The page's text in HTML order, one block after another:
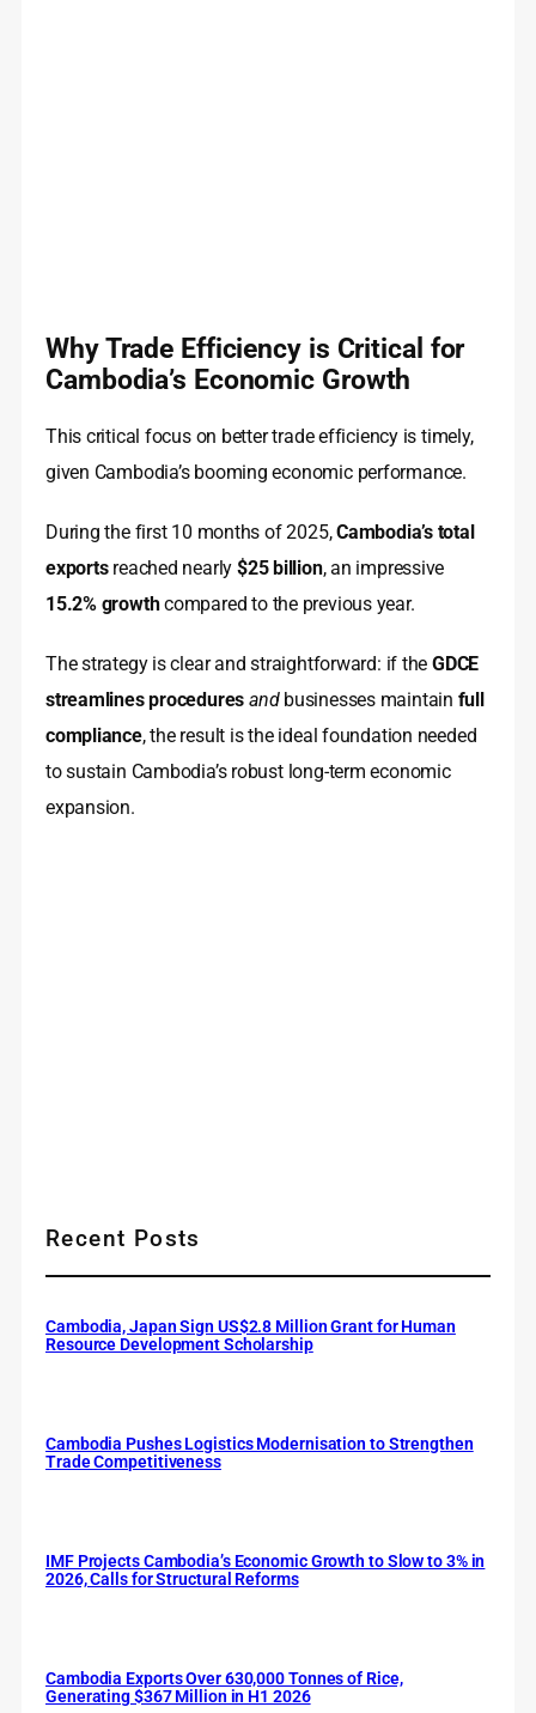
Why Trade Efficiency is Critical for
Cambodia’s Economic Growth
This critical focus on better trade efficiency is timely,
given Cambodia’s booming economic performance.
During the first 10 months of 2025,Cambodia’s total
exportsreached nearly $25 billion, an impressive
15.2% growthcompared to the previous year.
The strategy is clear and straightforward: if the GDCE
streamlines procedures andbusinesses maintain full
compliance, the result is the ideal foundation needed
to sustain Cambodia’s robust long-term economic
expansion.
Recent Posts
Cambodia, Japan Sign US$2.8 Million Grant for Human
Resource Development Scholarship
Cambodia Pushes Logistics Modernisation to Strengthen
Trade Competitiveness
IMF Projects Cambodia’s Economic Growth to Slow to 3% in
2026, Calls for Structural Reforms
Cambodia Exports Over 630,000 Tonnes of Rice,
Generating $367 Million in H1 2026